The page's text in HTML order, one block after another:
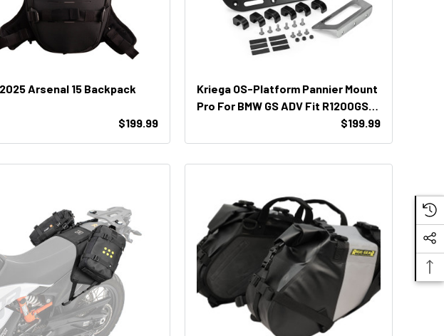
Arsenal 15 Backpack
$199.99
Kriega OS-Platform Pannier Mount
Pro For BMW GS ADV Fit R1200GSA
/ R1250GSA / F800GSA / F850GSA
$199.99